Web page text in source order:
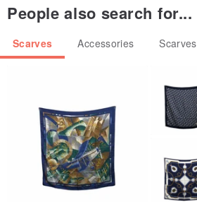
People also search for...
Scarves Accessories Scarves